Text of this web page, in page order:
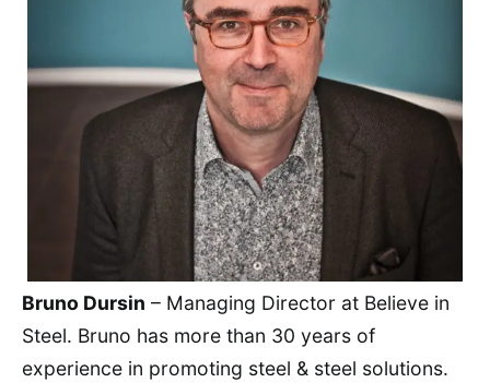
Bruno Dursin – Managing Director at Believe in
Steel. Bruno has more than 30 years of
experience in promoting steel & steel solutions.